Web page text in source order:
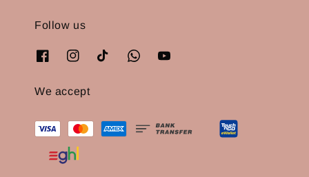
Follow us
We accept